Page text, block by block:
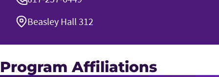
Beasley Hall 312
Program Affiliations